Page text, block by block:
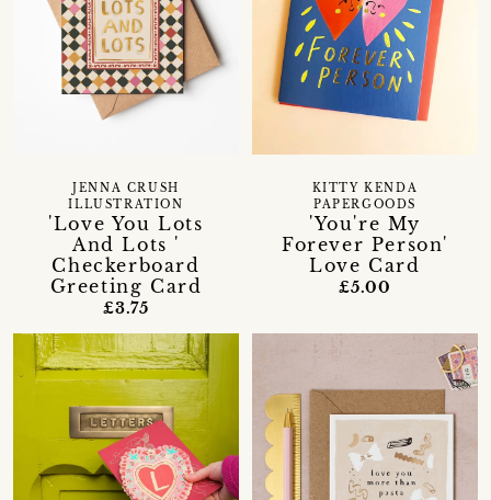
'Love You Lots
And Lots '
Checkerboard
Greeting Card
JENNA CRUSH
ILLUSTRATION
£3.75
'You're My
Forever Person'
Love Card
KITTY KENDA
PAPERGOODS
£5.00